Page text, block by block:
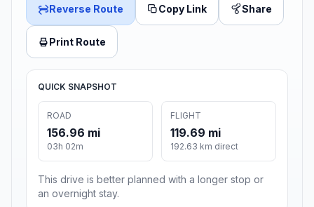
Reverse Route Copy Link Share
Print Route
QUICK SNAPSHOT
ROAD
156.96 mi
03h 02m
FLIGHT
119.69 mi
192.63 km direct
This drive is better planned with a longer stop or
an overnight stay.